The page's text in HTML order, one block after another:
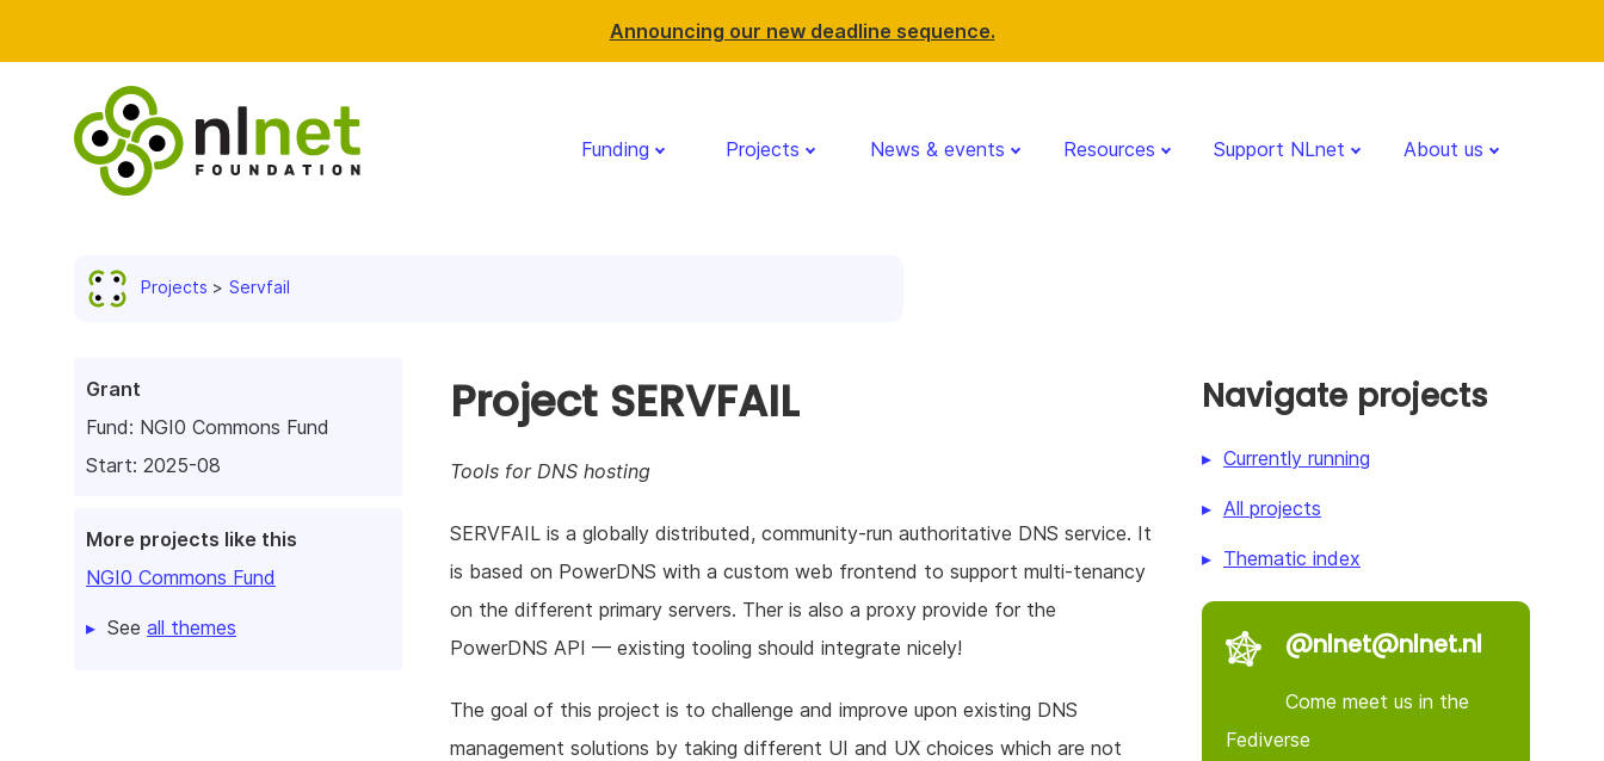
Announcing our new deadline sequence.
Funding Projects News & events Resources Support NLnet About us
Projects Servfail
Grant
Fund: NGI0 Commons Fund
Start: 2025-08
More projects like this
NGI0 Commons Fund
See all themes
Project SERVFAIL
Tools for DNS hosting
SERVFAIL is a globally distributed, community-run authoritative DNS service. It
is based on PowerDNS with a custom web frontend to support multi-tenancy
on the different primary servers. Ther is also a proxy provide for the
PowerDNS API — existing tooling should integrate nicely!
The goal of this project is to challenge and improve upon existing DNS
management solutions by taking different UI and UX choices which are not
Navigate projects
Currently running
All projects
Thematic index
@nlnet@nlnet.nl
Come meet us in the
Fediverse